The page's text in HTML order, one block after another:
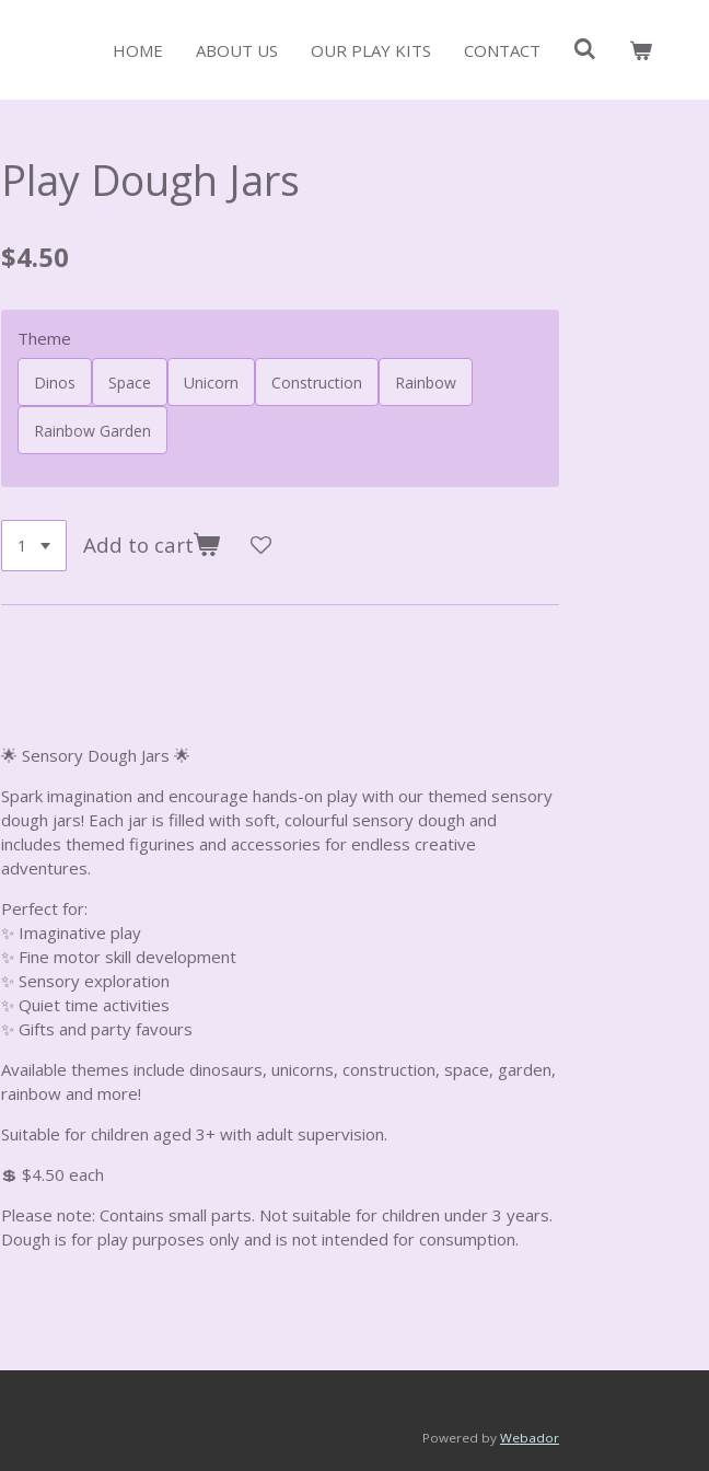
HOME ABOUT US OUR PLAY KITS CONTACT
Play Dough Jars
$4.50
Theme
Dinos Space Unicorn Construction Rainbow
Rainbow Garden
Add to cart
🌟 Sensory Dough Jars 🌟
Spark imagination and encourage hands-on play with our themed sensory
dough jars! Each jar is filled with soft, colourful sensory dough and
includes themed figurines and accessories for endless creative
adventures.
Perfect for:
✨ Imaginative play
✨ Fine motor skill development
✨ Sensory exploration
✨ Quiet time activities
✨ Gifts and party favours
Available themes include dinosaurs, unicorns, construction, space, garden,
rainbow and more!
Suitable for children aged 3+ with adult supervision.
💲 $4.50 each
Please note: Contains small parts. Not suitable for children under 3 years.
Dough is for play purposes only and is not intended for consumption.
Powered by Webador